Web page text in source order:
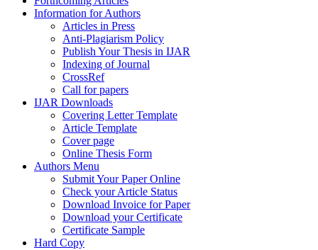
Information for Authors
Articles in Press
Anti-Plagiarism Policy
Publish Your Thesis in IJAR
Indexing of Journal
CrossRef
Call for papers
IJAR Downloads
Covering Letter Template
Article Template
Cover page
Online Thesis Form
Authors Menu
Submit Your Paper Online
Check your Article Status
Download Invoice for Paper
Download your Certificate
Certificate Sample
Hard Copy